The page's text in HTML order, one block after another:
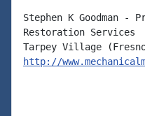
Stephen K Goodman -
Restoration Services
http://